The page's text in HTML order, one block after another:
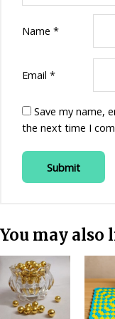
Name*
Email*
Save my name,
the next time I
You may also